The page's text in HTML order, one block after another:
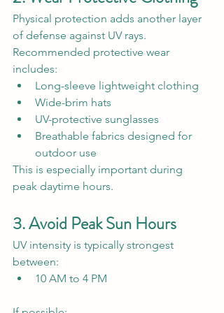
Physical protection adds another layer
of defense against UV rays.
Recommended protective wear
includes:
Long-sleeve lightweight clothing
Wide-brim hats
UV-protective sunglasses
Breathable fabrics designed for
outdoor use
This is especially important during
peak daytime hours.
3. Avoid Peak Sun Hours
UV intensity is typically strongest
between:
10 AM to 4 PM